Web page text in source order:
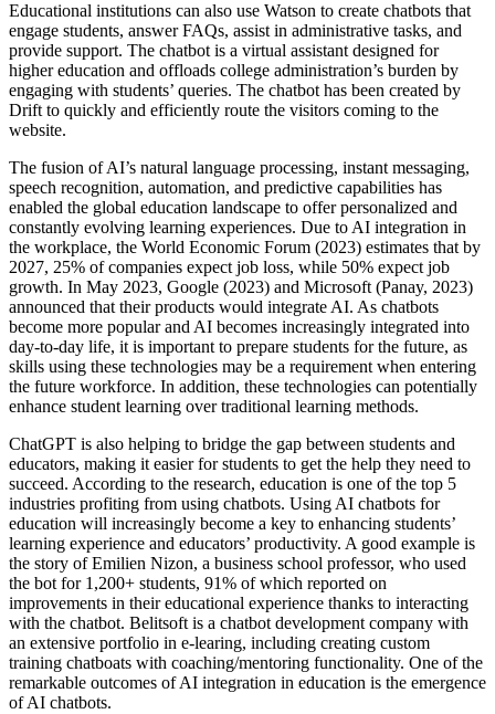
Educational institutions can also use Watson to create chatbots that
engage students, answer FAQs, assist in administrative tasks, and
provide support. The chatbot is a virtual assistant designed for
higher education and offloads college administration’s burden by
engaging with students’ queries. The chatbot has been created by
Drift to quickly and efficiently route the visitors coming to the
website.
The fusion of AI’s natural language processing, instant messaging,
speech recognition, automation, and predictive capabilities has
enabled the global education landscape to offer personalized and
constantly evolving learning experiences. Due to AI integration in
the workplace, the World Economic Forum (2023) estimates that by
2027, 25% of companies expect job loss, while 50% expect job
growth. In May 2023, Google (2023) and Microsoft (Panay, 2023)
announced that their products would integrate AI. As chatbots
become more popular and AI becomes increasingly integrated into
day-to-day life, it is important to prepare students for the future, as
skills using these technologies may be a requirement when entering
the future workforce. In addition, these technologies can potentially
enhance student learning over traditional learning methods.
ChatGPT is also helping to bridge the gap between students and
educators, making it easier for students to get the help they need to
succeed. According to the research, education is one of the top 5
industries profiting from using chatbots. Using AI chatbots for
education will increasingly become a key to enhancing students’
learning experience and educators’ productivity. A good example is
the story of Emilien Nizon, a business school professor, who used
the bot for 1,200+ students, 91% of which reported on
improvements in their educational experience thanks to interacting
with the chatbot. Belitsoft is a chatbot development company with
an extensive portfolio in e-learing, including creating сustom
training chatboats with coaching/mentoring functionality. One of the
remarkable outcomes of AI integration in education is the emergence
of AI chatbots.